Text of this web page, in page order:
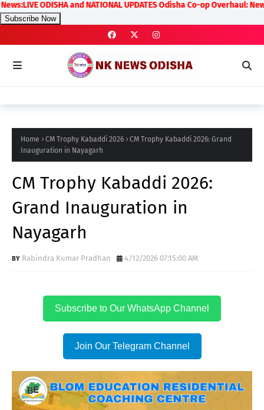
ODISHA and NATIONAL UPDATES Odisha Co-op Overhaul:
Subscribe Now
Home CM Trophy Kabaddi 2026
CM Trophy Kabaddi 2026: Grand
Inauguration in Nayagarh
CM Trophy Kabaddi 2026:
Grand Inauguration in
Nayagarh
Rabindra Kumar Pradhan 4/12/2026 07:15:00 AM
Subscribe to Our WhatsApp Channel
Join Our Telegram Channel